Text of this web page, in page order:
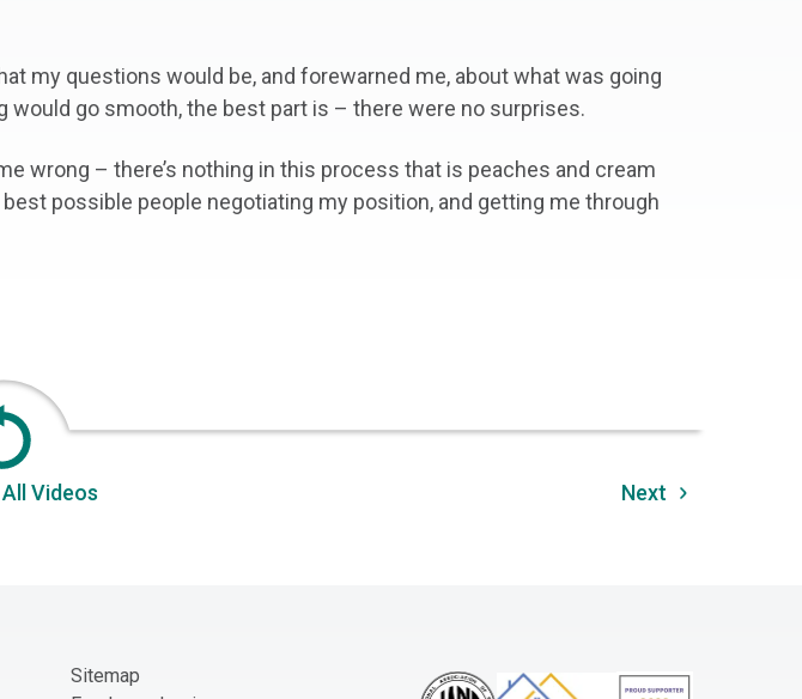
my questions would be, and forewarned me, about what was going
would go smooth, the best part is – there were no surprises.
wrong – there’s nothing in this process that is peaches and cream
possible people negotiating my position, and getting me through
Videos Next
Sitemap